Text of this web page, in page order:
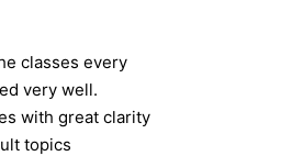
classes every
very well.
with great clarity
topics